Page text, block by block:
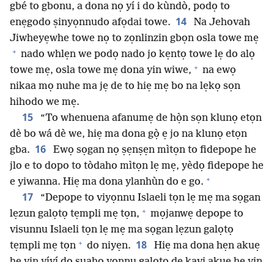
gbé to gbonu, a dona nọ yí i do kùndò, podọ to
enẹgodo ṣinyọnnudo afọdai towe. 14
Na Jehovah
Jiwheyẹwhe towe nọ to zọnlinzin gbọn osla towe mẹ
+ nado whlẹn we podọ nado jo kẹntọ towe lẹ do alọ
towe mẹ, osla towe mẹ dona yin wiwe, + na ewọ
nikaa mọ nuhe ma jẹ de to hiẹ mẹ bo na lẹkọ sọn
hihodo we mẹ.
15
“To whenuena afanumẹ de họ̀n sọn klunọ etọn
dè bo wá dè we, hiẹ ma dona gọ̀ ẹ jo na klunọ etọn
gba. 16
Ewọ sọgan nọ ṣẹnṣẹn mìtọn to fidepope he
jlo e to dopo to tòdaho mìtọn lẹ mẹ, yèdọ fidepope he
e yiwanna. Hiẹ ma dona ylanhùn do e go. +
17
“Depope to viyọnnu Islaeli tọn lẹ mẹ ma sọgan
lẹzun galọtọ tẹmpli mẹ tọn, + mọjanwẹ depope to
visunnu Islaeli tọn lẹ mẹ ma sọgan lẹzun galọtọ
tẹmpli mẹ tọn + do niyẹn. 18
Hiẹ ma dona hẹn akuẹ